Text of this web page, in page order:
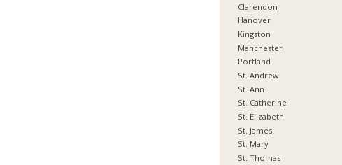
Clarendon
Hanover
Kingston
Manchester
Portland
St. Andrew
St. Ann
St. Catherine
St. Elizabeth
St. James
St. Mary
St. Thomas